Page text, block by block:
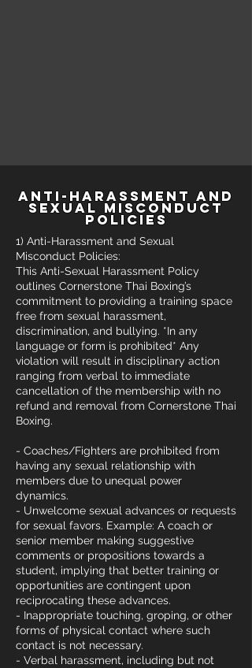
Anti-Harassment and
Sexual Misconduct
Policies
1) Anti-Harassment and Sexual
Misconduct Policies:
This Anti-Sexual Harassment Policy
outlines Cornerstone Thai Boxing’s
commitment to providing a training space
free from sexual harassment,
discrimination, and bullying. *In any
language or form is prohibited* Any
violation will result in disciplinary action
ranging from verbal to immediate
cancellation of the membership with no
refund and removal from Cornerstone Thai
Boxing.
- Coaches/Fighters are prohibited from
having any sexual relationship with
members due to unequal power
dynamics.
- Unwelcome sexual advances or requests
for sexual favors. Example: A coach or
senior member making suggestive
comments or propositions towards a
student, implying that better training or
opportunities are contingent upon
reciprocating these advances.
- Inappropriate touching, groping, or other
forms of physical contact where such
contact is not necessary.
- Verbal harassment, including but not